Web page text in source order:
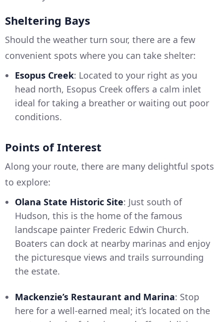
Sheltering Bays
Should the weather turn sour, there are a few
convenient spots where you can take shelter:
Esopus Creek: Located to your right as you
head north, Esopus Creek offers a calm inlet
ideal for taking a breather or waiting out poor
conditions.
Points of Interest
Along your route, there are many delightful spots
to explore:
Olana State Historic Site: Just south of
Hudson, this is the home of the famous
landscape painter Frederic Edwin Church.
Boaters can dock at nearby marinas and enjoy
the picturesque views and trails surrounding
the estate.
Mackenzie’s Restaurant and Marina: Stop
here for a well-earned meal; it’s located on the